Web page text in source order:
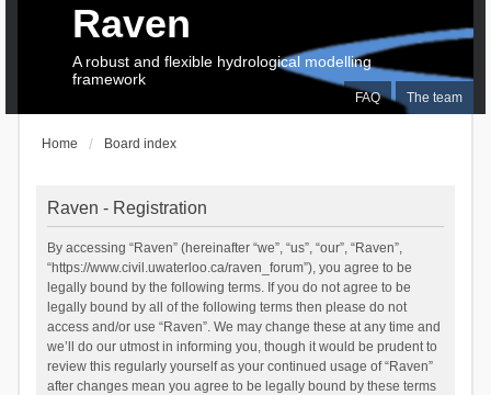
FAQ The team
Raven
A robust and flexible hydrological modelling
framework
Home Board index
Raven - Registration
By accessing “Raven” (hereinafter “we”, “us”, “our”, “Raven”,
“https://www.civil.uwaterloo.ca/raven_forum”), you agree to be
legally bound by the following terms. If you do not agree to be
legally bound by all of the following terms then please do not
access and/or use “Raven”. We may change these at any time and
we’ll do our utmost in informing you, though it would be prudent to
review this regularly yourself as your continued usage of “Raven”
after changes mean you agree to be legally bound by these terms